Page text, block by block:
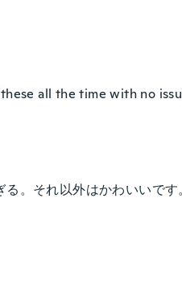
all the time with no
。それ以外はかわいいです